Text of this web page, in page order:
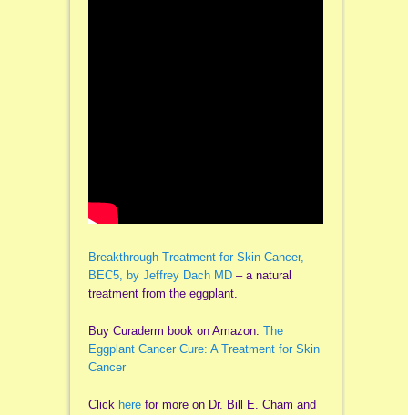
Breakthrough Treatment for Skin Cancer,
BEC5, by Jeffrey Dach MD– a natural
treatment from the eggplant.
Buy Curaderm book on Amazon: The
Eggplant Cancer Cure: A Treatment for Skin
Cancer
Click herefor more on Dr. Bill E. Cham and